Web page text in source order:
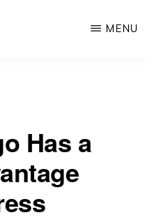
MENU
Has a